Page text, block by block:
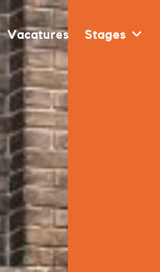
Vacatures Stages